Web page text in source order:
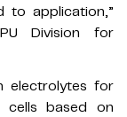
to application,”
Division for
electrolytes for
cells based on